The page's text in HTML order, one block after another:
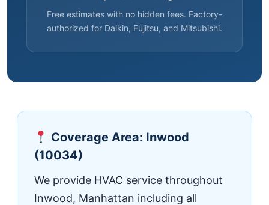
Free estimates with no hidden fees. Factory-
authorized for Daikin, Fujitsu, and Mitsubishi.
Coverage Area: Inwood
(10034)
We provide HVAC service throughout
Inwood, Manhattan including all